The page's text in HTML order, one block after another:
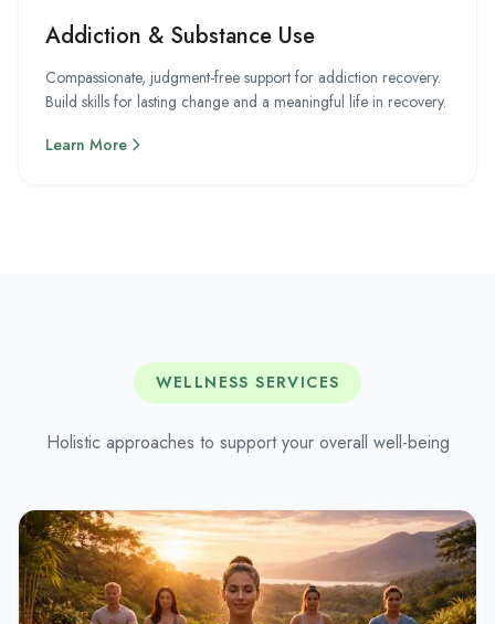
Addiction & Substance Use
Compassionate, judgment-free support for addiction recovery.
Build skills for lasting change and a meaningful life in recovery.
Learn More
WELLNESS SERVICES
Holistic approaches to support your overall well-being